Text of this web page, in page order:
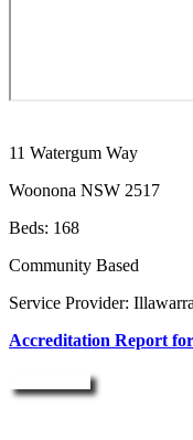
11 Watergum Way
Woonona NSW 2517
Beds: 168
Community Based
Service Provider:
Accreditation Report